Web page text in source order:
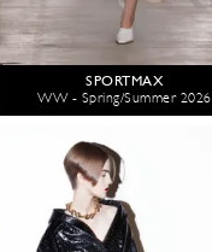
SPORTMAX
WW - Spring/Summer 2026